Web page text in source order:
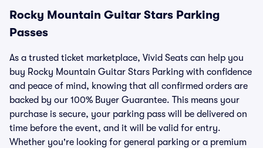
Rocky Mountain Guitar Stars Parking
Passes
As a trusted ticket marketplace, Vivid Seats can help you
buy Rocky Mountain Guitar Stars Parking with confidence
and peace of mind, knowing that all confirmed orders are
backed by our 100% Buyer Guarantee. This means your
purchase is secure, your parking pass will be delivered on
time before the event, and it will be valid for entry.
Whether you're looking for general parking or a premium